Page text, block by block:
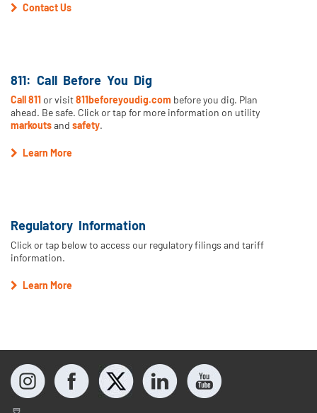
Contact Us
811: Call Before You Dig
Call 811 or visit811beforeyoudig.com before you dig. Plan
ahead. Be safe. Click or tap for more information on utility
markoutsand safety.
Learn More
Regulatory Information
Click or tap below to access our regulatory filings and tariff
information.
Learn More